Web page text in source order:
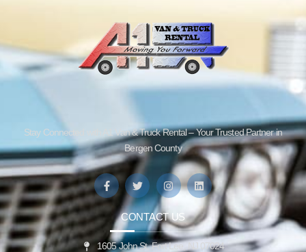
Stay Connected with A1 Van & Truck Rental – Your Trusted Partner in
Bergen County
CONTACT US
1605 John St, Fort Lee, NJ 07024